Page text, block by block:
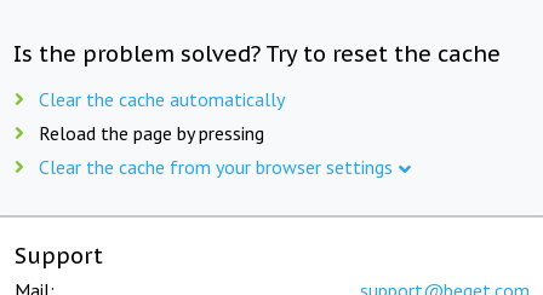
Is the problem solved? Try to reset the cache
Clear the cache automatically
Reload the page by pressing
Clear the cache from your browser settings
Support
Mail: support@beget.com